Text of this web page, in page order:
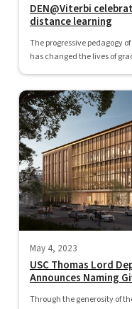
DEN@Viterbi
distance learning
The progressive pedagogy
has changed the lives of
May 4, 2023
USC Thomas Lord
Announces Naming
Through the generosity of